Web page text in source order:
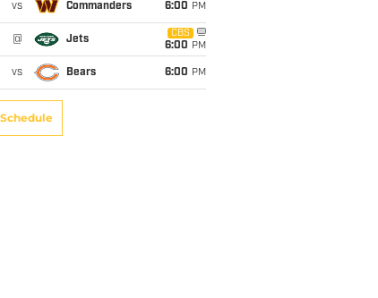
vs Commanders 6:00 PM
@ Jets
CBS
6:00 PM
vs Bears 6:00 PM